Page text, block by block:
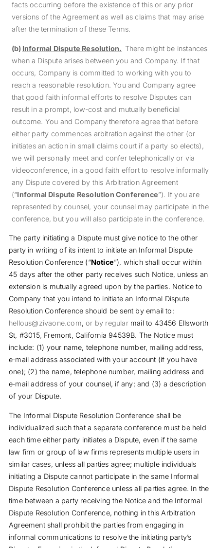
facts occurring before the existence of this or any prior
versions of the Agreement as well as claims that may arise
after the termination of these Terms.
(b) Informal Dispute Resolution. There might be instances
when a Dispute arises between you and Company. If that
occurs, Company is committed to working with you to
reach a reasonable resolution. You and Company agree
that good faith informal efforts to resolve Disputes can
result in a prompt, low‐cost and mutually beneficial
outcome. You and Company therefore agree that before
either party commences arbitration against the other (or
initiates an action in small claims court if a party so elects),
we will personally meet and confer telephonically or via
videoconference, in a good faith effort to resolve informally
any Dispute covered by this Arbitration Agreement
(“Informal Dispute Resolution Conference”). If you are
represented by counsel, your counsel may participate in the
conference, but you will also participate in the conference.
The party initiating a Dispute must give notice to the other
party in writing of its intent to initiate an Informal Dispute
Resolution Conference (“Notice”), which shall occur within
45 days after the other party receives such Notice, unless an
extension is mutually agreed upon by the parties. Notice to
Company that you intend to initiate an Informal Dispute
Resolution Conference should be sent by email to:
hellous@zivaone.com, or by regularmail to 43456 Ellsworth
St, #3015, Fremont, California 94539B. The Notice must
include: (1) your name, telephone number, mailing address,
e‐mail address associated with your account (if you have
one); (2) the name, telephone number, mailing address and
e‐mail address of your counsel, if any; and (3) a description
of your Dispute.
The Informal Dispute Resolution Conference shall be
individualized such that a separate conference must be held
each time either party initiates a Dispute, even if the same
law firm or group of law firms represents multiple users in
similar cases, unless all parties agree; multiple individuals
initiating a Dispute cannot participate in the same Informal
Dispute Resolution Conference unless all parties agree. In the
time between a party receiving the Notice and the Informal
Dispute Resolution Conference, nothing in this Arbitration
Agreement shall prohibit the parties from engaging in
informal communications to resolve the initiating party’s